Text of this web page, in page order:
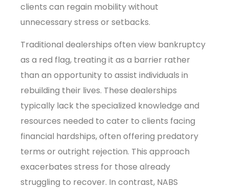
clients can regain mobility without
unnecessary stress or setbacks.
Traditional dealerships often view bankruptcy
as a red flag, treating it as a barrier rather
than an opportunity to assist individuals in
rebuilding their lives. These dealerships
typically lack the specialized knowledge and
resources needed to cater to clients facing
financial hardships, often offering predatory
terms or outright rejection. This approach
exacerbates stress for those already
struggling to recover. In contrast, NABS